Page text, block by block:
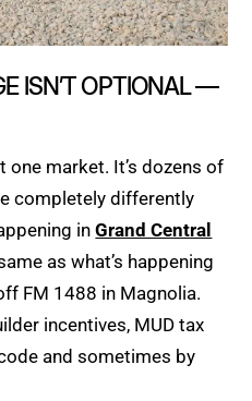
ISN’T OPTIONAL —
market. It’s dozens of
completely differently
inGrand Central
as what’s happening
FM 1488 in Magnolia.
incentives, MUD tax
and sometimes by